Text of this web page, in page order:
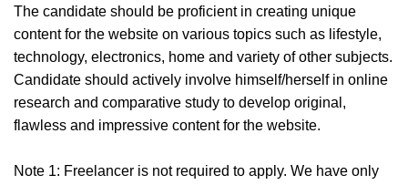
The candidate should be proficient in creating unique
content for the website on various topics such as lifestyle,
technology, electronics, home and variety of other subjects.
Candidate should actively involve himself/herself in online
research and comparative study to develop original,
flawless and impressive content for the website.
Note 1: Freelancer is not required to apply. We have only